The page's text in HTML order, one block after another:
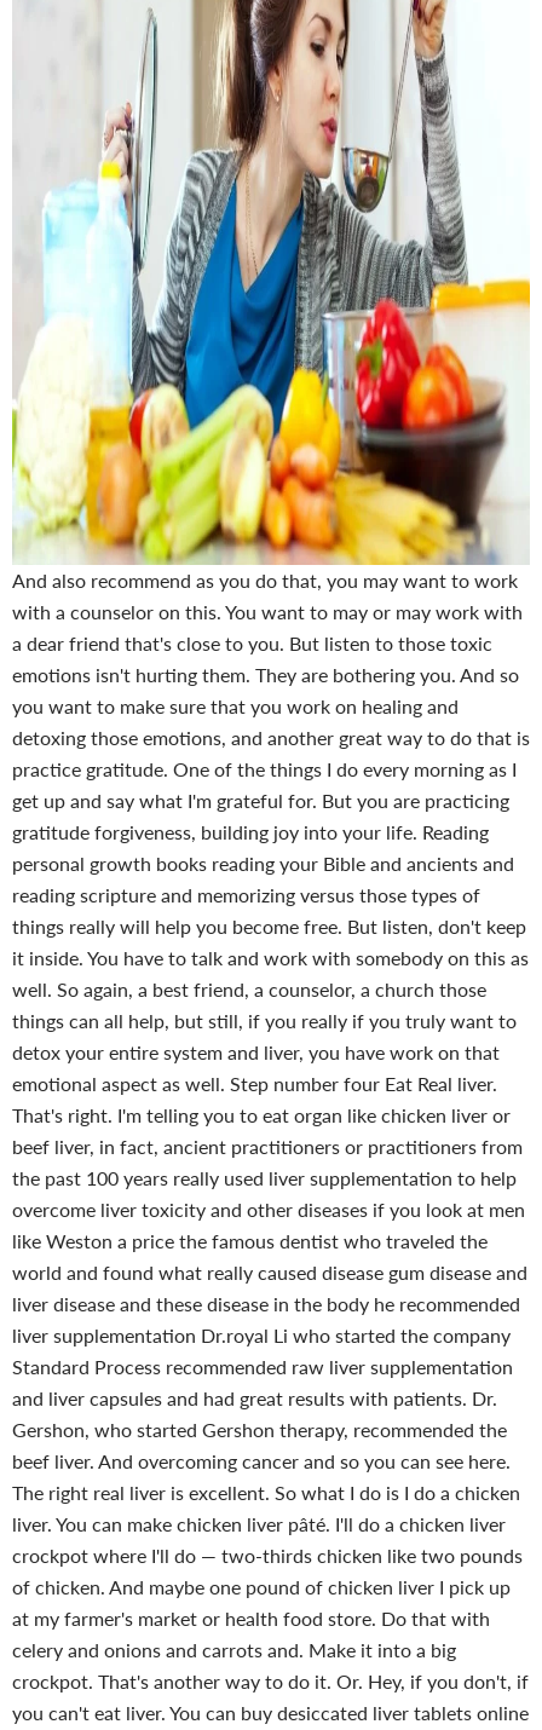
And also recommend as you do that, you may want to work
with a counselor on this. You want to may or may work with
a dear friend that's close to you. But listen to those toxic
emotions isn't hurting them. They are bothering you. And so
you want to make sure that you work on healing and
detoxing those emotions, and another great way to do that is
practice gratitude. One of the things I do every morning as I
get up and say what I'm grateful for. But you are practicing
gratitude forgiveness, building joy into your life. Reading
personal growth books reading your Bible and ancients and
reading scripture and memorizing versus those types of
things really will help you become free. But listen, don't keep
it inside. You have to talk and work with somebody on this as
well. So again, a best friend, a counselor, a church those
things can all help, but still, if you really if you truly want to
detox your entire system and liver, you have work on that
emotional aspect as well. Step number four Eat Real liver.
That's right. I'm telling you to eat organ like chicken liver or
beef liver, in fact, ancient practitioners or practitioners from
the past 100 years really used liver supplementation to help
overcome liver toxicity and other diseases if you look at men
like Weston a price the famous dentist who traveled the
world and found what really caused disease gum disease and
liver disease and these disease in the body he recommended
liver supplementation Dr.royal Li who started the company
Standard Process recommended raw liver supplementation
and liver capsules and had great results with patients. Dr.
Gershon, who started Gershon therapy, recommended the
beef liver. And overcoming cancer and so you can see here.
The right real liver is excellent. So what I do is I do a chicken
liver. You can make chicken liver pâté. I'll do a chicken liver
crockpot where I'll do — two-thirds chicken like two pounds
of chicken. And maybe one pound of chicken liver I pick up
at my farmer's market or health food store. Do that with
celery and onions and carrots and. Make it into a big
crockpot. That's another way to do it. Or. Hey, if you don't, if
you can't eat liver. You can buy desiccated liver tablets online